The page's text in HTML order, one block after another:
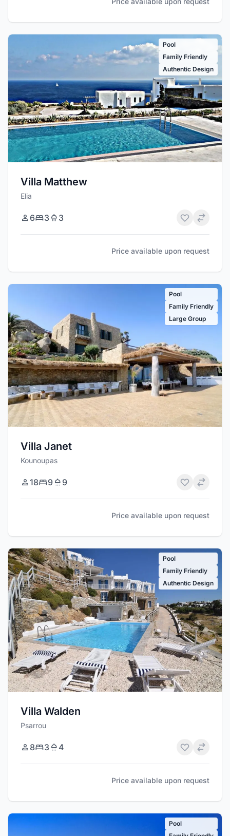
Pool
Family Friendly
Authentic Design
Villa Matthew
Elia
6 3 3
Price available upon request
Pool
Family Friendly
Large Group
Villa Janet
Kounoupas
18 9 9
Price available upon request
Pool
Family Friendly
Authentic Design
Villa Walden
Psarrou
8 3 4
Price available upon request
Pool